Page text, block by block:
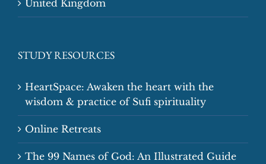
United Kingdom
STUDY RESOURCES
HeartSpace: Awaken the heart with the
wisdom & practice of Sufi spirituality
Online Retreats
The 99 Names of God: An Illustrated Guide